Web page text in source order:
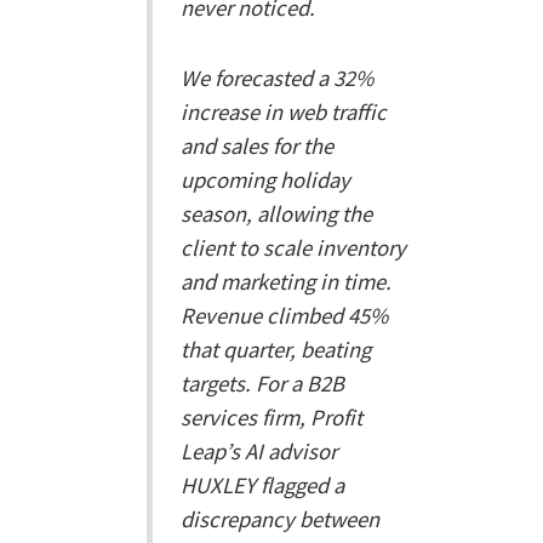
never noticed.
We forecasted a 32%
increase in web traffic
and sales for the
upcoming holiday
season, allowing the
client to scale inventory
and marketing in time.
Revenue climbed 45%
that quarter, beating
targets. For a B2B
services firm, Profit
Leap’s AI advisor
HUXLEY flagged a
discrepancy between